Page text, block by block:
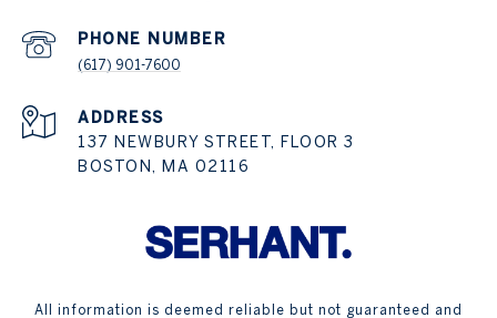
PHONE NUMBER
(617) 901-7600
ADDRESS
137 NEWBURY STREET, FLOOR 3
BOSTON, MA 02116
All information is deemed reliable but not guaranteed and